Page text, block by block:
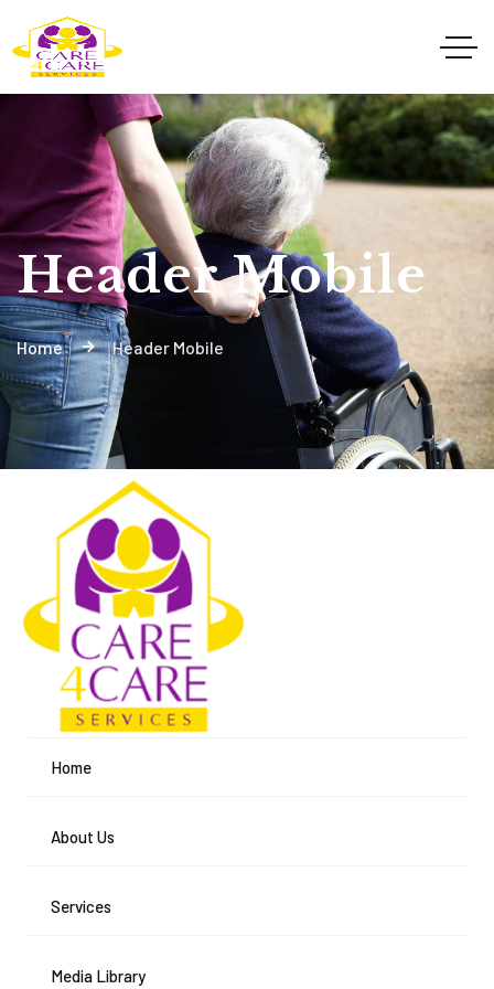
Header Mobile
Home Header Mobile
Home
About Us
Services
Media Library